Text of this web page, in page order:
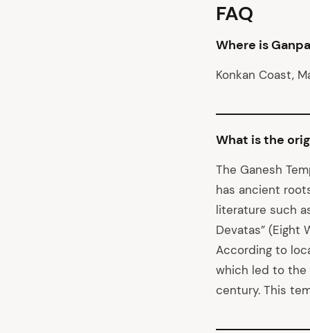
FAQ
Where is
Konkan Coast,
What is the
The Ganesh
has ancient
literature such
Devatas” (Eight
According to
which led to the
century. This